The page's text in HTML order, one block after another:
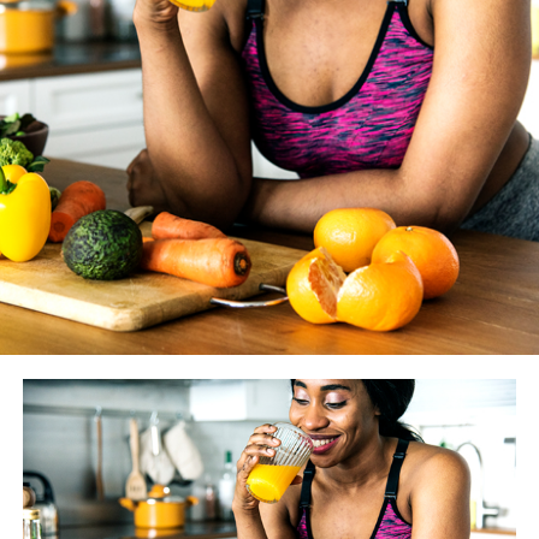
WASHINGTON BLADE: How much does the coaching
you give your clients vary from year to year as new
studies and findings are made available? And how do you
know if something is just another fitness fad vs.
JESSE JOHNSON: There are always going to be fitness
trends, that’s a given. However before we alter what we
tell our clients, we look to peer-reviewed literature. One
or two studies doesn’t give much evidence — that’s not